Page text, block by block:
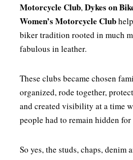
Motorcycle Club,Dykes on
Women’s Motorcycle Club
biker tradition rooted in much
fabulous in leather.
These clubs became chosen
organized, rode together,
and created visibility at a time
people had to remain hidden
So yes, the studs, chaps, denim